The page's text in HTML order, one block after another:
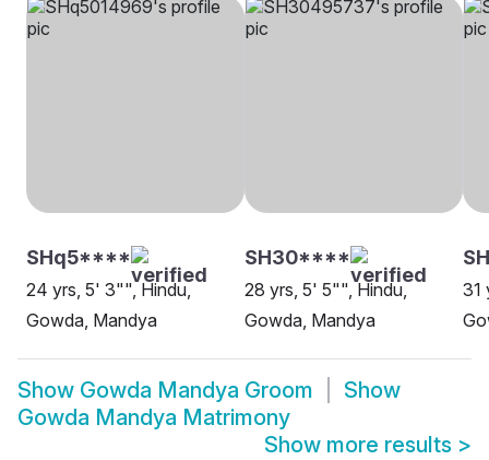
SHq5****
24 yrs, 5' 3"", Hindu,
Gowda, Mandya
SH30****
28 yrs, 5' 5"", Hindu,
Gowda, Mandya
31
Show Gowda Mandya Groom
Show
Gowda Mandya Matrimony
Show more results >